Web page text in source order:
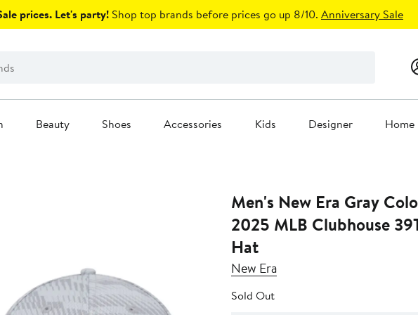
prices. Let's party! Shop top brands before prices go up 8/10. Anniversary Sale
Beauty Shoes Accessories Kids Designer Home
Men's New Era Gray
2025 MLB Clubhouse
Hat
New Era
Sold Out